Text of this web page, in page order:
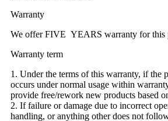
Warranty
We offer FIVE YEARS warranty for this
Warranty term
1. Under the terms of this warranty, if the
occurs under normal usage within
provide free/rework new products based
2. If failure or damage due to incorrect
handling, or anything other does not